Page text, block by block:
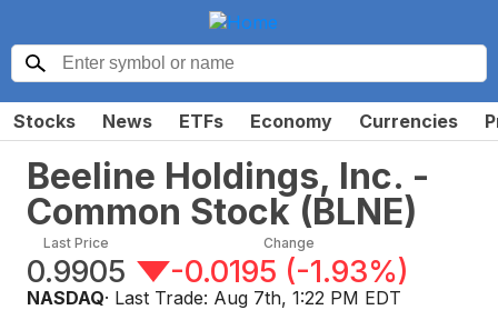
Stocks News ETFs Economy Currencies
Beeline Holdings, Inc. -
Common Stock(BLNE)
Last Price
0.9905
Change
-0.0195 (-1.93%)
NASDAQ· Last Trade: Aug 7th, 1:22 PM EDT